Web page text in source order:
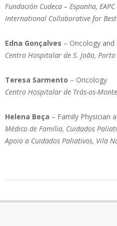
Fundación Cudeca – Espanha,
International Collaborative for
Edna Gonçalves – Oncology
Centro Hospitalar de S. João,
Teresa Sarmento – Oncology
Centro Hospitalar de Trás-os-
Helena Beça – Family Physician
Médico de Família, Cuidados
Apoio a Cuidados Paliativos, Vila